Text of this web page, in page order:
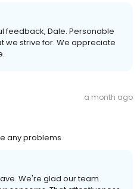
feedback, Dale. Personable
we strive for. We appreciate
a month ago
any problems
We're glad our team